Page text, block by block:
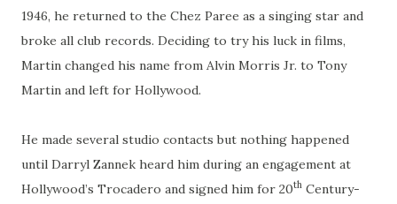
1946, he returned to the Chez Paree as a singing star and
broke all club records. Deciding to try his luck in films,
Martin changed his name from Alvin Morris Jr. to Tony
Martin and left for Hollywood.
He made several studio contacts but nothing happened
until Darryl Zannek heard him during an engagement at
Hollywood’s Trocadero and signed him for 20th Century-